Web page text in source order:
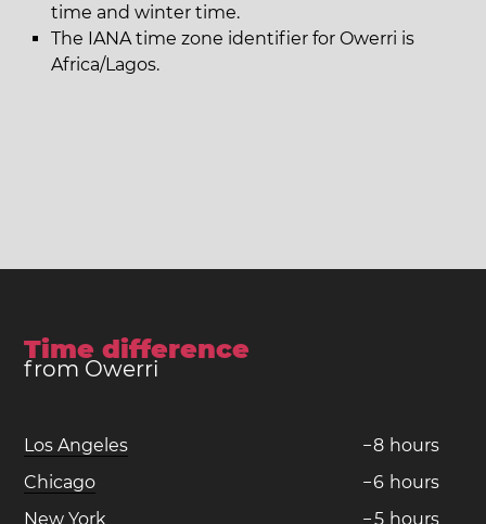
time and winter time.
The IANA time zone identifier for Owerri is
Africa/Lagos.
Time difference
from Owerri
Los Angeles −8 hours
Chicago
−6 hours
New York
−5 hours